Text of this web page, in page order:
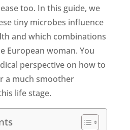
too. In this guide, we
tiny microbes influence
and which combinations
European woman. You
perspective on how to
a much smoother
life stage.